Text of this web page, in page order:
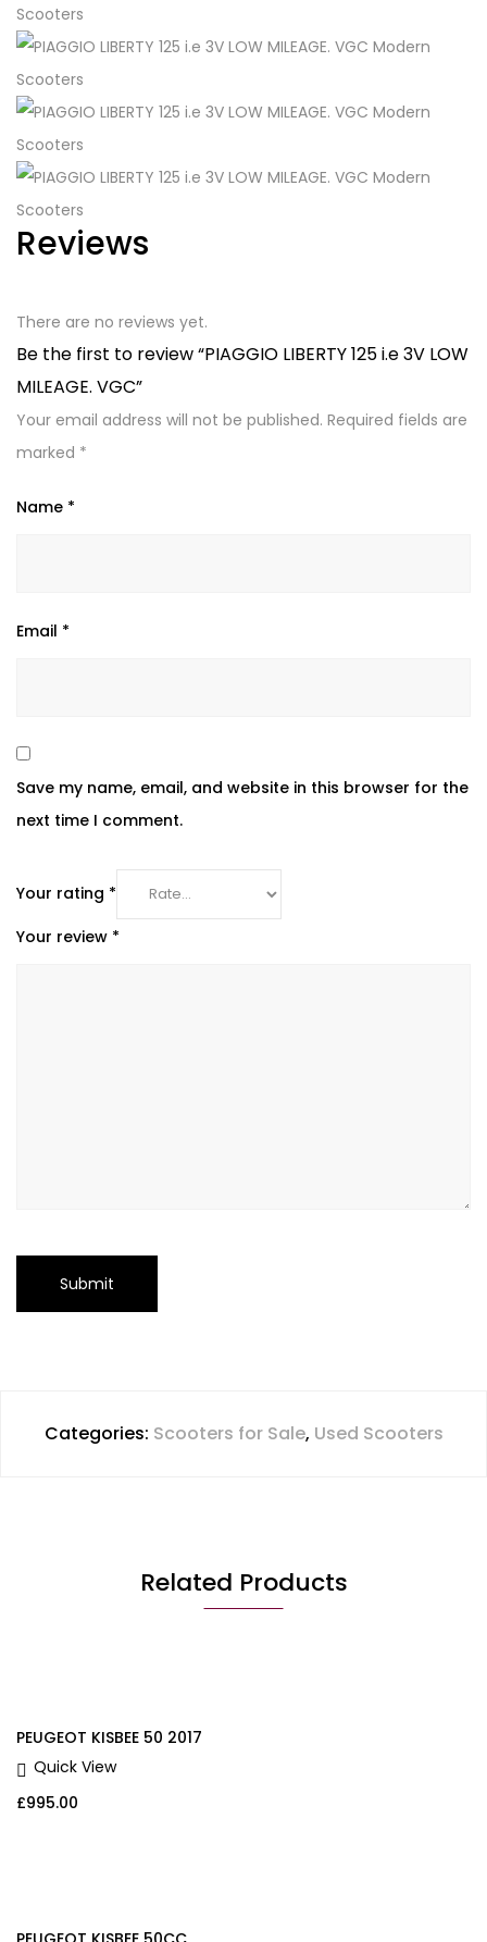
Reviews
There are no reviews yet.
Be the first to review “PIAGGIO LIBERTY 125 i.e 3V LOW
MILEAGE. VGC”
Your email address will not be published. Required fields are
marked *
Name *
Email *
Save my name, email, and website in this browser for the
next time I comment.
Your rating *
Your review *
Categories: Scooters for Sale, Used Scooters
Related Products
PEUGEOT KISBEE 50 2017
Quick View
£995.00